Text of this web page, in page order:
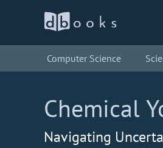
Computer Science
Chemical
Navigating